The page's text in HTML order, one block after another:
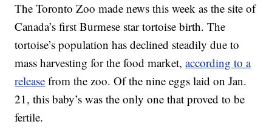
The Toronto Zoo made news this week as the site of
Canada’s first Burmese star tortoise birth. The
tortoise’s population has declined steadily due to
mass harvesting for the food market,according to a
release from the zoo. Of the nine eggs laid on Jan.
21, this baby’s was the only one that proved to be
fertile.